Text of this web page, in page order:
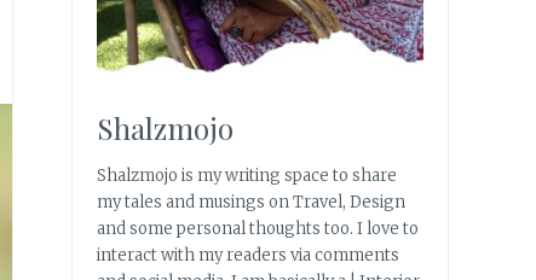
Shalzmojo
Shalzmojo is my writing space to share
my tales and musings on Travel, Design
and some personal thoughts too. I love to
interact with my readers via comments